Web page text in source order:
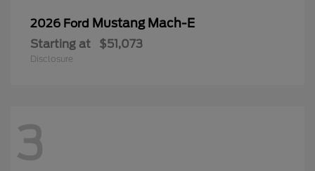
2026 Ford Mustang Mach-E
Starting at $51,073
Disclosure
3